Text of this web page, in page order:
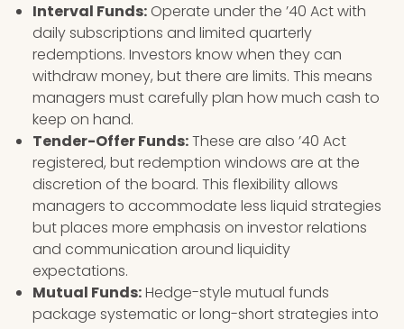
Interval Funds: Operate under the ’40 Act with
daily subscriptions and limited quarterly
redemptions. Investors know when they can
withdraw money, but there are limits. This means
managers must carefully plan how much cash to
keep on hand.
Tender-Offer Funds:These are also ’40 Act
registered, but redemption windows are at the
discretion of the board. This flexibility allows
managers to accommodate less liquid strategies
but places more emphasis on investor relations
and communication around liquidity
expectations.
Mutual Funds:Hedge-style mutual funds
package systematic or long-short strategies into